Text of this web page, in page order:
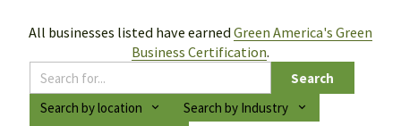
All businesses listed have earned Green America's Green
Business Certification.
Search
Search by location
Search by Industry